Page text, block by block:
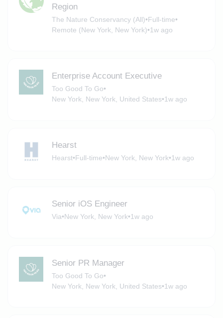
Region
The Nature Conservancy (All)•Full-time•
Remote (New York, New York)•1w ago
Enterprise Account Executive
Too Good To Go•
New York, New York, United States•1w ago
Hearst
Hearst•Full-time•New York, New York•1w ago
Senior iOS Engineer
Via•New York, New York•1w ago
Senior PR Manager
Too Good To Go•
New York, New York, United States•1w ago